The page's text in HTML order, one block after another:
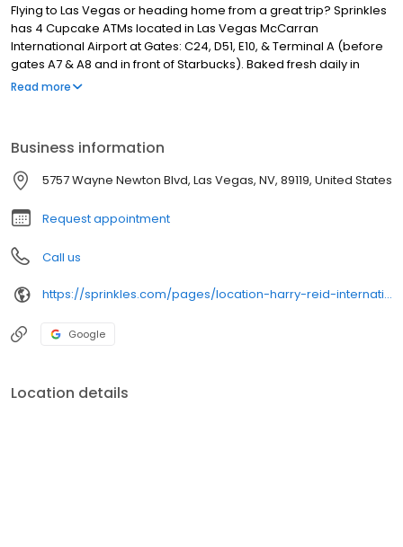
Flying to Las Vegas or heading home from a great trip? Sprinkles
has 4 Cupcake ATMs located in Las Vegas McCarran
International Airport at Gates: C24, D51, E10, & Terminal A (before
gates A7 & A8 and in front of Starbucks). Baked fresh daily in
small batches, the ATMs offer our top selling flavors—Red Velvet,
Read more
Business information
5757 Wayne Newton Blvd, Las Vegas, NV, 89119, United States
Request appointment
Call us
https://sprinkles.com/pages/location-harry-reid-international-airport-atms
Google
Location details